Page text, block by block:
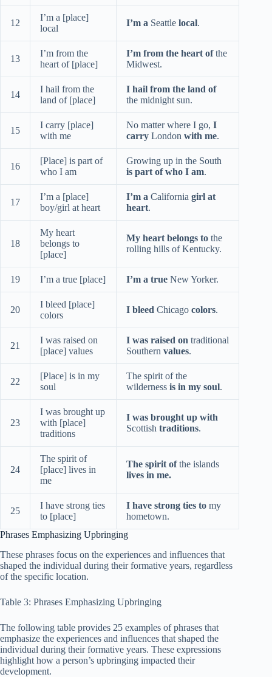
12
I’m a [place]
local
I’m a Seattle local.
13
I’m from the
heart of [place]
I’m from the heart ofthe
Midwest.
14
I hail from the
land of [place]
I hail from the land of
the midnight sun.
15
I carry [place]
with me
No matter where I go, I
carry London with me.
16
[Place] is part of
who I am
Growing up in the South
is part of who I am.
17
I’m a [place]
boy/girl at heart
I’m a California girl at
heart.
18
My heart
belongs to
[place]
My heart belongs to the
rolling hills of Kentucky.
19 I’m a true [place] I’m a true New Yorker.
20
I bleed [place]
colors
I bleed Chicago colors.
21
I was raised on
[place] values
I was raised on traditional
Southern values.
22
[Place] is in my
soul
The spirit of the
wilderness is in my soul.
23
I was brought up
with [place]
traditions
I was brought up with
Scottish traditions.
24
The spirit of
[place] lives in
me
The spirit ofthe islands
lives in me.
25
I have strong ties
to [place]
I have strong ties to my
hometown.
Phrases Emphasizing Upbringing
These phrases focus on the experiences and influences that
shaped the individual during their formative years, regardless
of the specific location.
Table 3: Phrases Emphasizing Upbringing
The following table provides 25 examples of phrases that
emphasize the experiences and influences that shaped the
individual during their formative years. These expressions
highlight how a person’s upbringing impacted their
development.